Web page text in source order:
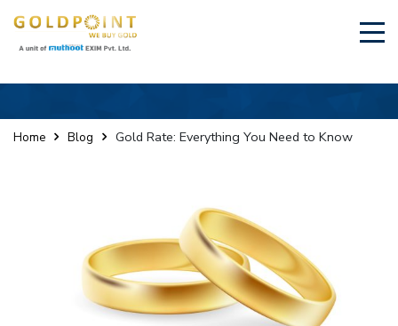
Home Blog Gold Rate: Everything You Need to Know
Sell Your Gold Instantly – Get in Touch ×